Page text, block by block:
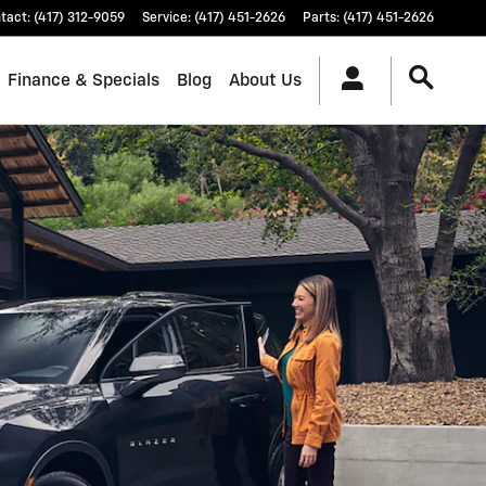
: (417) 312-9059 Service: (417) 451-2626 Parts: (417) 451-2626
Finance & Specials Blog About Us